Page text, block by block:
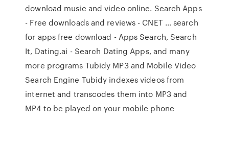
download music and video online. Search Apps
- Free downloads and reviews - CNET … search
for apps free download - Apps Search, Search
It, Dating.ai - Search Dating Apps, and many
more programs Tubidy MP3 and Mobile Video
Search Engine Tubidy indexes videos from
internet and transcodes them into MP3 and
MP4 to be played on your mobile phone